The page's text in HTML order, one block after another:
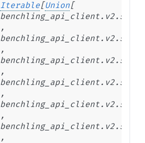
Iterable[ Union[
,
,
,
,
,
,